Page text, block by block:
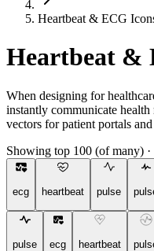
Heartbeat & ECG
Heartbeat &
When designing for
instantly communicate health
vectors for patient portals
Showing top 100 (of many) ·
ecg heartbeat pulse
pulse ecg heartbeat